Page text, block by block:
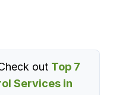
out Top 7
Services in